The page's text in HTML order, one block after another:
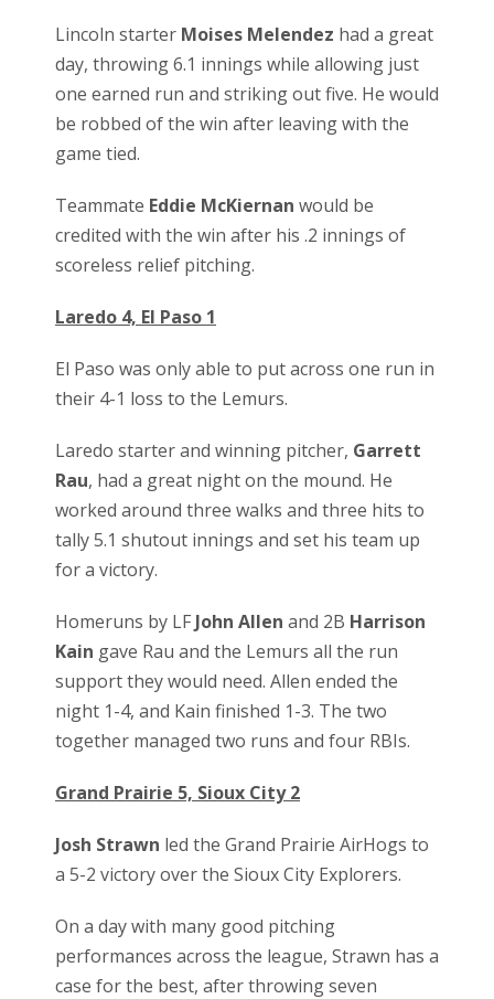
Lincoln starter Moises Melendez had a great
day, throwing 6.1 innings while allowing just
one earned run and striking out five. He would
be robbed of the win after leaving with the
game tied.
Teammate Eddie McKiernan would be
credited with the win after his .2 innings of
scoreless relief pitching.
Laredo 4, El Paso 1
El Paso was only able to put across one run in
their 4-1 loss to the Lemurs.
Laredo starter and winning pitcher, Garrett
Rau, had a great night on the mound. He
worked around three walks and three hits to
tally 5.1 shutout innings and set his team up
for a victory.
Homeruns by LF John Allen and 2B Harrison
Kain gave Rau and the Lemurs all the run
support they would need. Allen ended the
night 1-4, and Kain finished 1-3. The two
together managed two runs and four RBIs.
Grand Prairie 5, Sioux City 2
Josh Strawn led the Grand Prairie AirHogs to
a 5-2 victory over the Sioux City Explorers.
On a day with many good pitching
performances across the league, Strawn has a
case for the best, after throwing seven